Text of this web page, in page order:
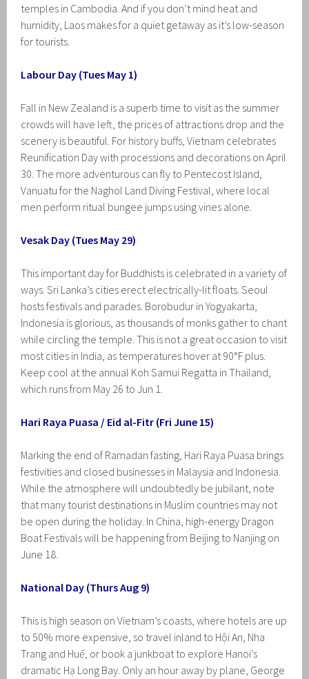
temples in Cambodia. And if you don’t mind heat and
humidity, Laos makes for a quiet getaway as it’s low-season
for tourists.
Labour Day (Tues May 1)
Fall in New Zealand is a superb time to visit as the summer
crowds will have left, the prices of attractions drop and the
scenery is beautiful. For history buffs, Vietnam celebrates
Reunification Day with processions and decorations on April
30. The more adventurous can fly to Pentecost Island,
Vanuatu for the Naghol Land Diving Festival, where local
men perform ritual bungee jumps using vines alone.
Vesak Day (Tues May 29)
This important day for Buddhists is celebrated in a variety of
ways. Sri Lanka’s cities erect electrically-lit floats. Seoul
hosts festivals and parades. Borobudur in Yogyakarta,
Indonesia is glorious, as thousands of monks gather to chant
while circling the temple. This is not a great occasion to visit
most cities in India, as temperatures hover at 90°F plus.
Keep cool at the annual Koh Samui Regatta in Thailand,
which runs from May 26 to Jun 1.
Hari Raya Puasa / Eid al-Fitr (Fri June 15)
Marking the end of Ramadan fasting, Hari Raya Puasa brings
festivities and closed businesses in Malaysia and Indonesia.
While the atmosphere will undoubtedly be jubilant, note
that many tourist destinations in Muslim countries may not
be open during the holiday. In China, high-energy Dragon
Boat Festivals will be happening from Beijing to Nanjing on
June 18.
National Day (Thurs Aug 9)
This is high season on Vietnam’s coasts, where hotels are up
to 50% more expensive, so travel inland to Hội An, Nha
Trang and Huế, or book a junkboat to explore Hanoi’s
dramatic Hạ Long Bay. Only an hour away by plane, George